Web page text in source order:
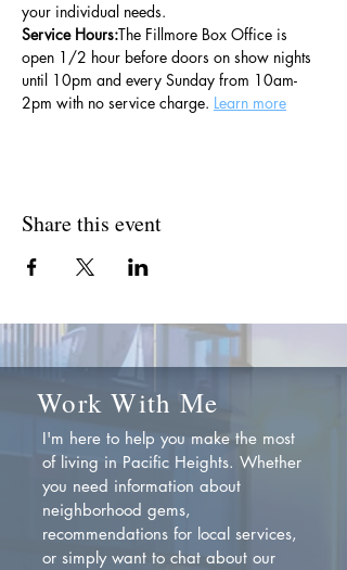
your individual needs.
Service Hours:The Fillmore Box Office is
open 1/2 hour before doors on show nights
until 10pm and every Sunday from 10am-
2pm with no service charge. Learn more
Share this event
Work With Me
I'm here to help you make the most
of living in Pacific Heights. Whether
you need information about
neighborhood gems,
recommendations for local services,
or simply want to chat about our